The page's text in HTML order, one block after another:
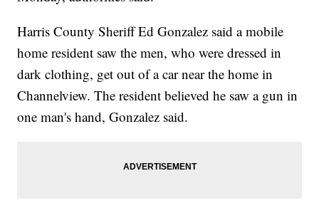
Harris County Sheriff Ed Gonzalez said a mobile
home resident saw the men, who were dressed in
dark clothing, get out of a car near the home in
Channelview. The resident believed he saw a gun in
one man's hand, Gonzalez said.